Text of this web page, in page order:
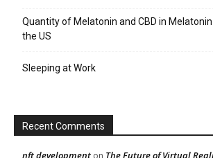
Quantity of Melatonin and CBD in
the US
Sleeping at Work
Recent Comments
nft development
The Future of Virtual